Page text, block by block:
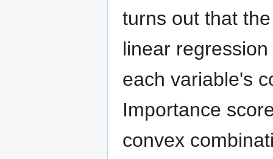
turns out that
linear
each variable's
Importance
convex